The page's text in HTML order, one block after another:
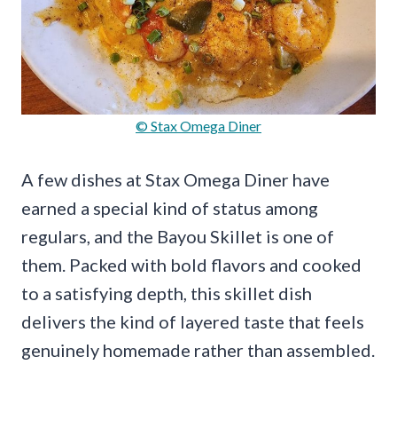
© Stax Omega Diner
A few dishes at Stax Omega Diner have
earned a special kind of status among
regulars, and the Bayou Skillet is one of
them. Packed with bold flavors and cooked
to a satisfying depth, this skillet dish
delivers the kind of layered taste that feels
genuinely homemade rather than assembled.